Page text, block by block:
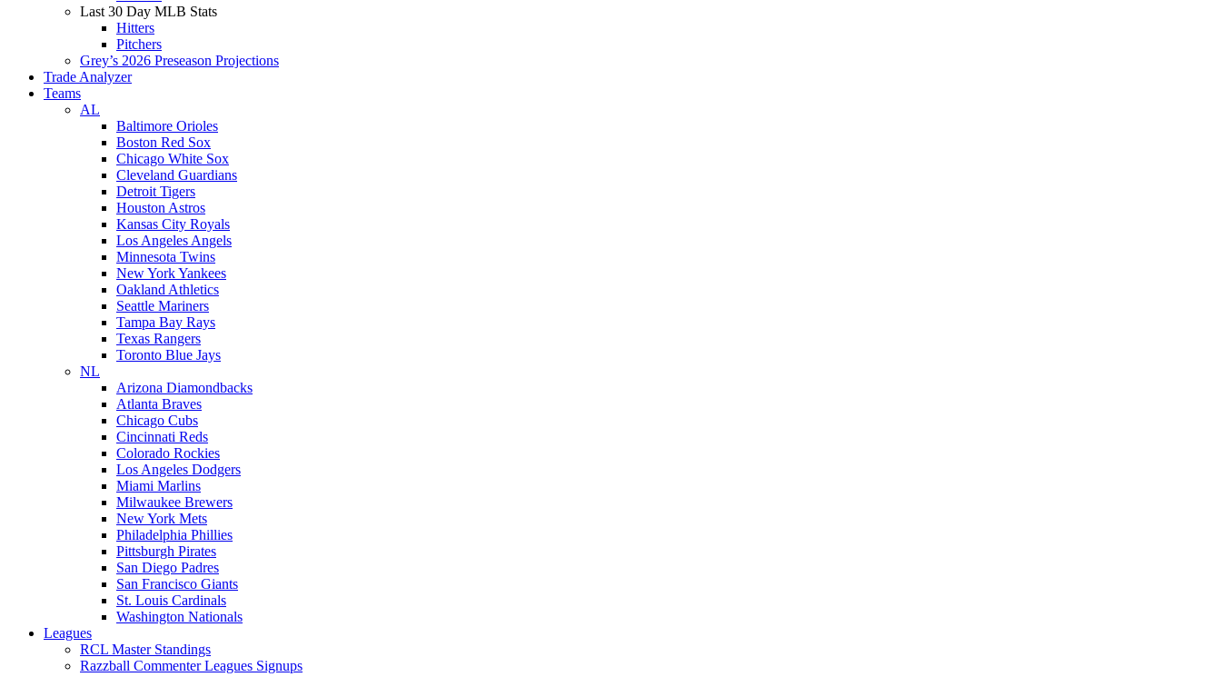
Last 30 Day MLB Stats
Hitters
Pitchers
Grey’s 2026 Preseason Projections
Trade Analyzer
Teams
AL
Baltimore Orioles
Boston Red Sox
Chicago White Sox
Cleveland Guardians
Detroit Tigers
Houston Astros
Kansas City Royals
Los Angeles Angels
Minnesota Twins
New York Yankees
Oakland Athletics
Seattle Mariners
Tampa Bay Rays
Texas Rangers
Toronto Blue Jays
NL
Arizona Diamondbacks
Atlanta Braves
Chicago Cubs
Cincinnati Reds
Colorado Rockies
Los Angeles Dodgers
Miami Marlins
Milwaukee Brewers
New York Mets
Philadelphia Phillies
Pittsburgh Pirates
San Diego Padres
San Francisco Giants
St. Louis Cardinals
Washington Nationals
Leagues
RCL Master Standings
Razzball Commenter Leagues Signups